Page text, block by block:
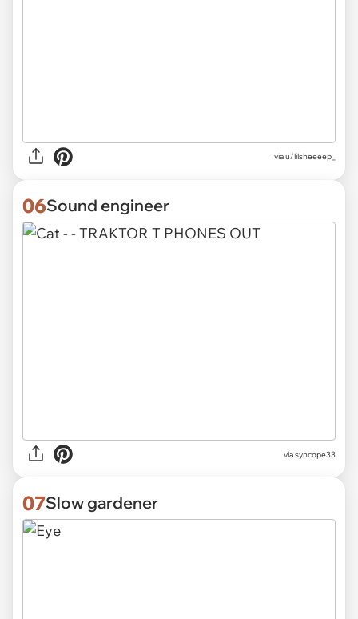
viau/lilsheeeep_
06Sound engineer
viasyncope33
07Slow gardener